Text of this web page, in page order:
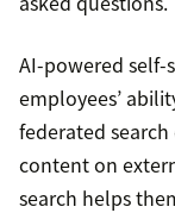
AI-powered self-
employees’
federated
content on
search helps